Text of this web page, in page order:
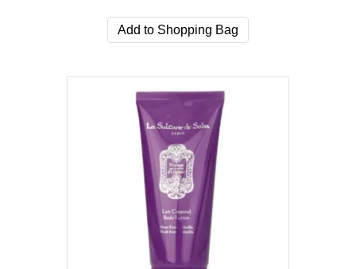
Add to Shopping Bag